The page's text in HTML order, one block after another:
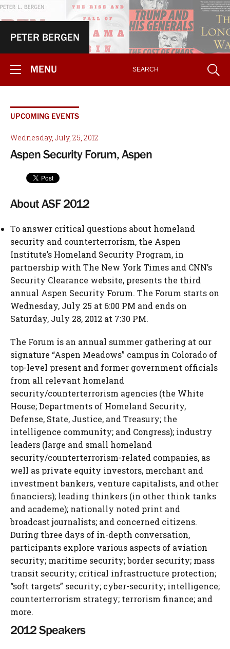
PETER BERGEN
MENU
UPCOMING EVENTS
Wednesday, July, 25, 2012
Aspen Security Forum, Aspen
About ASF 2012
To answer critical questions about homeland
security and counterterrorism, the Aspen
Institute’s Homeland Security Program, in
partnership with The New York Times and CNN’s
Security Clearance website, presents the third
annual Aspen Security Forum. The Forum starts on
Wednesday, July 25 at 6:00 PM and ends on
Saturday, July 28, 2012 at 7:30 PM.
The Forum is an annual summer gathering at our
signature “Aspen Meadows” campus in Colorado of
top-level present and former government officials
from all relevant homeland
security/counterterrorism agencies (the White
House; Departments of Homeland Security,
Defense, State, Justice, and Treasury; the
intelligence community; and Congress); industry
leaders (large and small homeland
security/counterterrorism-related companies, as
well as private equity investors, merchant and
investment bankers, venture capitalists, and other
financiers); leading thinkers (in other think tanks
and academe); nationally noted print and
broadcast journalists; and concerned citizens.
During three days of in-depth conversation,
participants explore various aspects of aviation
security; maritime security; border security; mass
transit security; critical infrastructure protection;
“soft targets” security; cyber-security; intelligence;
counterterrorism strategy; terrorism finance; and
more.
2012 Speakers